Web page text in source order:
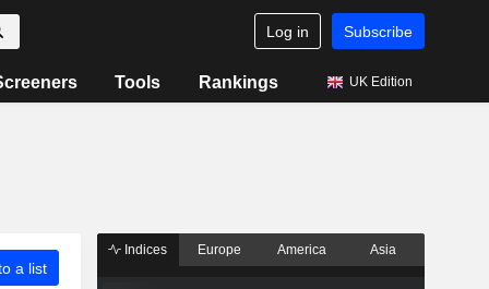
Log in Subscribe
Tools Rankings UK Edition
a list
Indices Europe America Asia